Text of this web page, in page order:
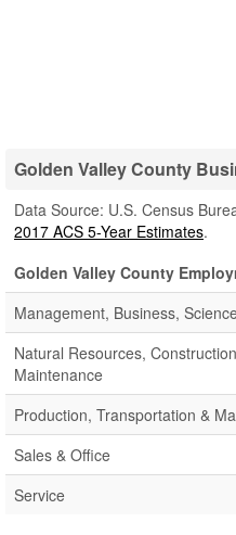
Golden Valley County
Data Source: U.S. Census
2017 ACS 5-Year Estimates.
Golden Valley County
Management, Business,
Natural Resources,
Maintenance
Production, Transportation &
Sales & Office
Service